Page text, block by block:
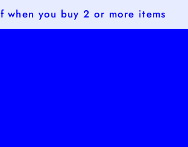
when you buy 2 or more items